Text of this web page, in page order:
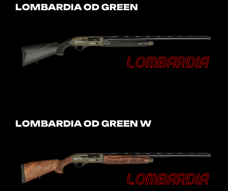
LOMBARDIA OD GREEN
LOMBARDIA OD GREEN W